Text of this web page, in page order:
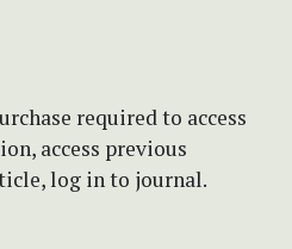
required to access
access previous
log in to journal.